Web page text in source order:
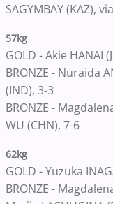
SAGYMBAY (KAZ),
57kg
GOLD - Akie HANAI
BRONZE - Nuraida
(IND), 3-3
BRONZE -
WU (CHN), 7-6
62kg
GOLD - Yuzuka
BRONZE -